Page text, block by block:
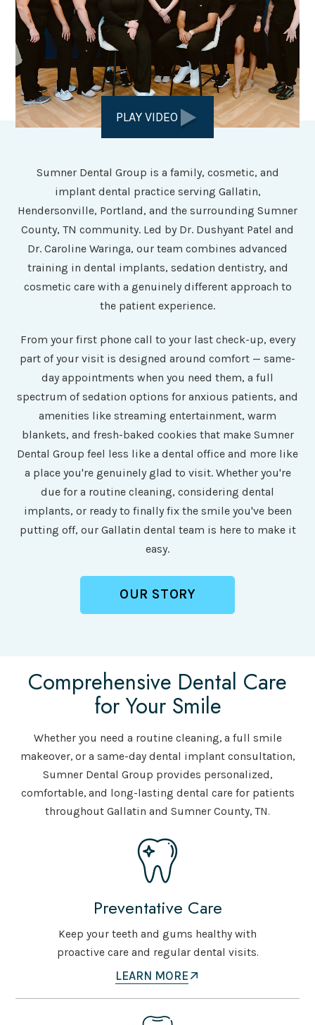
PLAY VIDEO
Sumner Dental Group is a family, cosmetic, and
implant dental practice serving Gallatin,
Hendersonville, Portland, and the surrounding Sumner
County, TN community. Led by Dr. Dushyant Patel and
Dr. Caroline Waringa, our team combines advanced
training in dental implants, sedation dentistry, and
cosmetic care with a genuinely different approach to
the patient experience.
From your first phone call to your last check-up, every
part of your visit is designed around comfort — same-
day appointments when you need them, a full
spectrum of sedation options for anxious patients, and
amenities like streaming entertainment, warm
blankets, and fresh-baked cookies that make Sumner
Dental Group feel less like a dental office and more like
a place you're genuinely glad to visit. Whether you're
due for a routine cleaning, considering dental
implants, or ready to finally fix the smile you've been
putting off, our Gallatin dental team is here to make it
easy.
OUR STORY
Comprehensive Dental Care
for Your Smile
Whether you need a routine cleaning, a full smile
makeover, or a same-day dental implant consultation,
Sumner Dental Group provides personalized,
comfortable, and long-lasting dental care for patients
throughout Gallatin and Sumner County, TN.
Preventative Care
Keep your teeth and gums healthy with
proactive care and regular dental visits.
LEARN MORE